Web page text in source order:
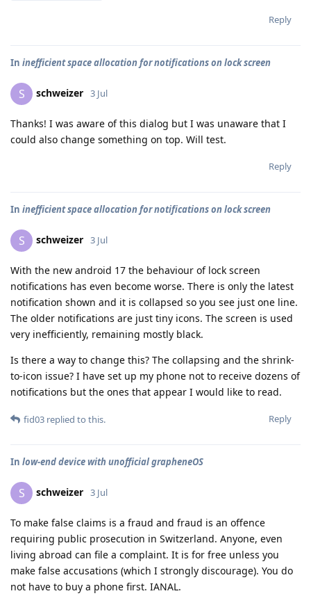
Reply
In inefficient space allocation for notifications on lock screen
S schweizer 3 Jul
Thanks! I was aware of this dialog but I was unaware that I
could also change something on top. Will test.
Reply
In inefficient space allocation for notifications on lock screen
S schweizer 3 Jul
With the new android 17 the behaviour of lock screen
notifications has even become worse. There is only the latest
notification shown and it is collapsed so you see just one line.
The older notifications are just tiny icons. The screen is used
very inefficiently, remaining mostly black.
Is there a way to change this? The collapsing and the shrink-
to-icon issue? I have set up my phone not to receive dozens of
notifications but the ones that appear I would like to read.
Reply
fid03 replied to this.
In low-end device with unofficial grapheneOS
S schweizer 3 Jul
To make false claims is a fraud and fraud is an offence
requiring public prosecution in Switzerland. Anyone, even
living abroad can file a complaint. It is for free unless you
make false accusations (which I strongly discourage). You do
not have to buy a phone first. IANAL.